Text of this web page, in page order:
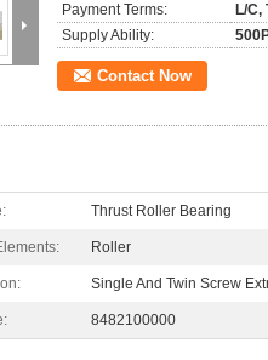
Payment Terms:
L/C,
Supply Ability:
Contact Now
Thrust Roller Bearing
Roller
Single And Twin Screw
8482100000